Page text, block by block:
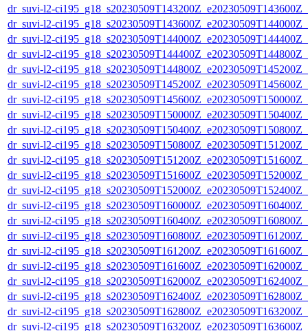
dr_suvi-l2-
dr_suvi-l2-
dr_suvi-l2-
dr_suvi-l2-
dr_suvi-l2-
dr_suvi-l2-
dr_suvi-l2-
dr_suvi-l2-
dr_suvi-l2-
dr_suvi-l2-
dr_suvi-l2-
dr_suvi-l2-
dr_suvi-l2-
dr_suvi-l2-
dr_suvi-l2-
dr_suvi-l2-
dr_suvi-l2-
dr_suvi-l2-
dr_suvi-l2-
dr_suvi-l2-
dr_suvi-l2-
dr_suvi-l2-